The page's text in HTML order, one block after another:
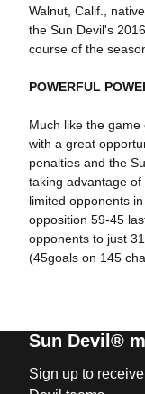
Walnut, Calif.,
the Sun Devil's
course of the
POWERFUL
Much like the
with a great
penalties and the
taking advantage
limited opponents
opposition 59-45
opponents to just
(45goals on 145
Sun Devil®
Sign up to